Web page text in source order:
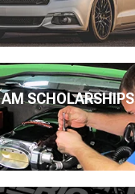
AM SCHOLARSHIPS